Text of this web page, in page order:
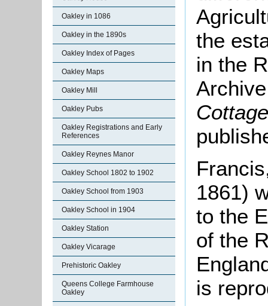
Oakley in 1086
Oakley in the 1890s
Oakley Index of Pages
Oakley Maps
Oakley Mill
Oakley Pubs
Oakley Registrations and Early
References
Oakley Reynes Manor
Oakley School 1802 to 1902
Oakley School from 1903
Oakley School in 1904
Oakley Station
Oakley Vicarage
Prehistoric Oakley
Queens College Farmhouse
Oakley
the
in the
1861)
to the
of the
is